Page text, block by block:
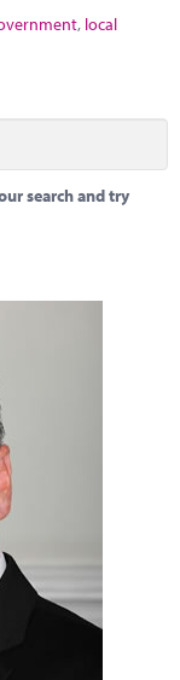
, local
search and try